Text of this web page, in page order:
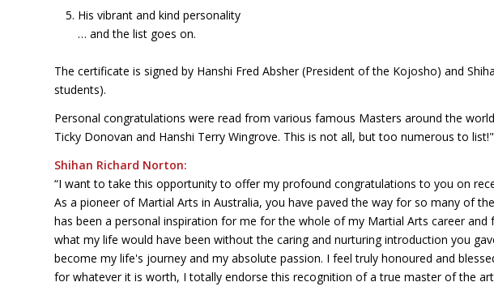
His vibrant and kind personality
… and the list goes on.
The certificate is signed by Hanshi Fred Absher (President of the Kojosho) and
students).
Personal congratulations were read from various famous Masters around the
Ticky Donovan and Hanshi Terry Wingrove. This is not all, but too numerous to list!"
Shihan Richard Norton:
“I want to take this opportunity to offer my profound congratulations to you on
As a pioneer of Martial Arts in Australia, you have paved the way for so many of
has been a personal inspiration for me for the whole of my Martial Arts career
what my life would have been without the caring and nurturing introduction you
become my life's journey and my absolute passion. I feel truly honoured and
for whatever it is worth, I totally endorse this recognition of a true master of the